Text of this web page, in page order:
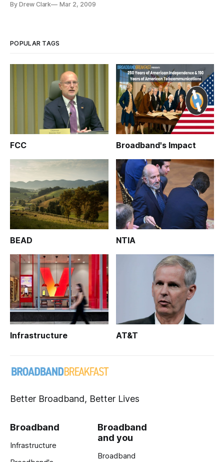
meeting on broadband stimulus measures. But who will speak
By Drew Clark Mar 2, 2009
POPULAR TAGS
FCC Broadband's Impact
BEAD NTIA
Infrastructure AT&T
Better Broadband, Better Lives
Broadband
Infrastructure
Broadband
and you
Broadband